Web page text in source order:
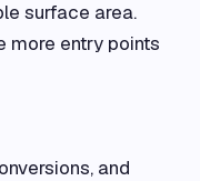
surface area.
more entry points
and